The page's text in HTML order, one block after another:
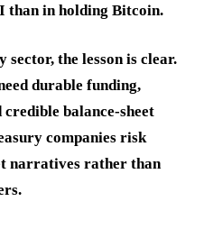
than in holding Bitcoin.
the lesson is clear.
durable funding,
balance-sheet
companies risk
narratives rather than